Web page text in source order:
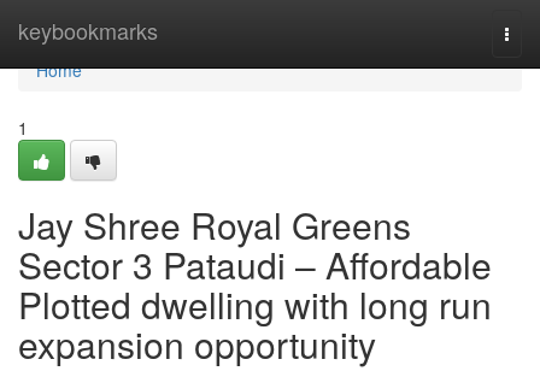
keybookmarks
Home
Home
1
Jay Shree Royal Greens
Sector 3 Pataudi – Affordable
Plotted dwelling with long run
expansion opportunity